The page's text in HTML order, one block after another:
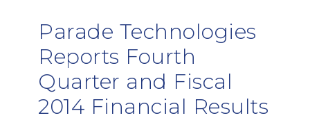
Parade Technologies
Reports Fourth
Quarter and Fiscal
2014 Financial Results